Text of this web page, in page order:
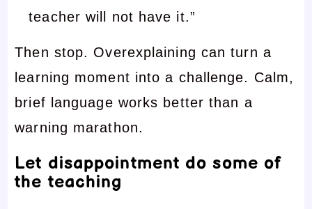
teacher will not have it.”
Then stop. Overexplaining can turn a
learning moment into a challenge. Calm,
brief language works better than a
warning marathon.
Let disappointment do some of
the teaching